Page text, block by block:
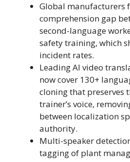
Global manufacturers
comprehension gap
second-language
safety training, which
incident rates.
Leading AI video
now cover 130+
cloning that preserves
trainer’s voice,
between localization
authority.
Multi-speaker
tagging of plant